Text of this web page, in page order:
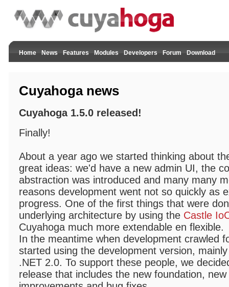
Home News Features Modules Developers Forum Download
Cuyahoga news
Cuyahoga 1.5.0 released!
Finally!
About a year ago we started thinking about
great ideas: we'd have a new admin UI, the
abstraction was introduced and many many
reasons development went not so quickly as
progress. One of the first things that were
underlying architecture by using the Castle
Cuyahoga much more extendable en flexible.
In the meantime when development crawled
started using the development version,
.NET 2.0. To support these people, we
release that includes the new foundation,